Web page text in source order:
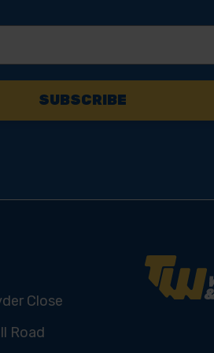
Close
Road